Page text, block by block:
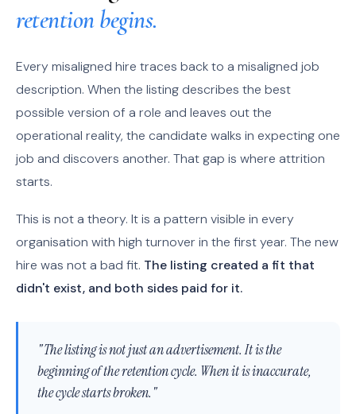
retention begins.
Every misaligned hire traces back to a misaligned job
description. When the listing describes the best
possible version of a role and leaves out the
operational reality, the candidate walks in expecting one
job and discovers another. That gap is where attrition
starts.
This is not a theory. It is a pattern visible in every
organisation with high turnover in the first year. The new
hire was not a bad fit. The listing created a fit that
didn't exist, and both sides paid for it.
"The listing is not just an advertisement. It is the
beginning of the retention cycle. When it is inaccurate,
the cycle starts broken."